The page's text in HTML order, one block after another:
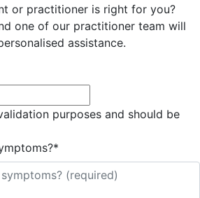
or practitioner is right for you?
one of our practitioner team will
assistance.
purposes and should be
*